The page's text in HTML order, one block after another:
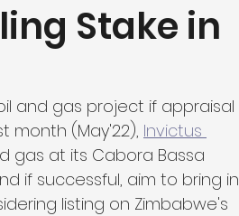
Stake in
and gas project if appraisal
month (May'22), Invictus
gas at its Cabora Bassa
if successful, aim to bring in
listing on Zimbabwe's